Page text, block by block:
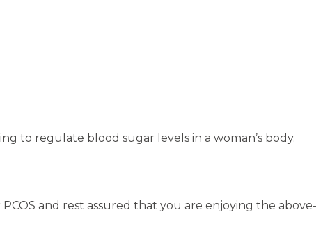
to regulate blood sugar levels in a woman’s body.
and rest assured that you are enjoying the above-